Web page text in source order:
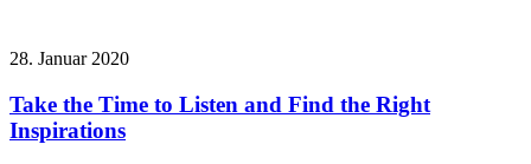
28. Januar 2020
Take the Time to Listen and Find the Right
Inspirations